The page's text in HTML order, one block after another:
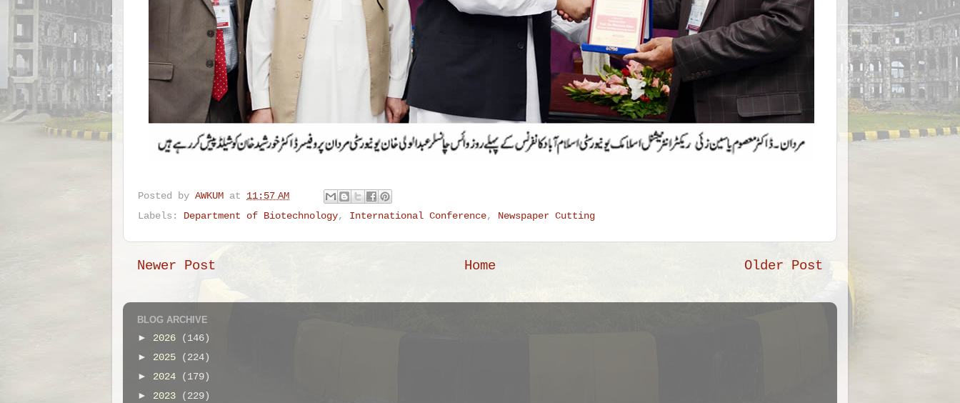
Posted by AWKUM at 11:57 AM
Labels: Department of Biotechnology, International Conference, Newspaper Cutting
Newer Post Older Post
Home
BLOG ARCHIVE
► 2026
(146)
► 2025
(224)
► 2024
(179)
► 2023
(229)